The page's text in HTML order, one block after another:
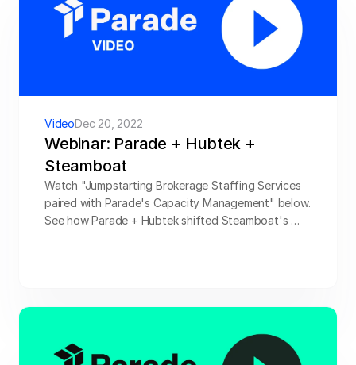
VideoDec 20, 2022
Webinar: Parade + Hubtek +
Steamboat
Watch "Jumpstarting Brokerage Staffing Services
paired with Parade's Capacity Management" below.
See how Parade + Hubtek shifted Steamboat's